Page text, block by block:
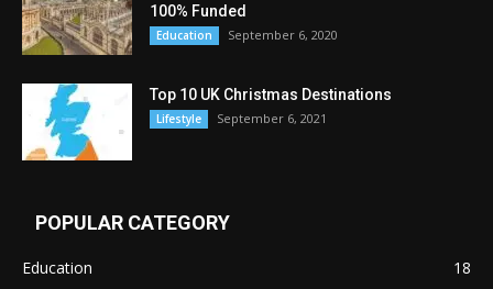
100% Funded
Education September 6, 2020
Top 10 UK Christmas Destinations
Lifestyle September 6, 2021
POPULAR CATEGORY
Education
18